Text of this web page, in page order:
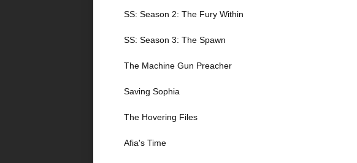
SS: Season 2: The Fury Within
SS: Season 3: The Spawn
The Machine Gun Preacher
Saving Sophia
The Hovering Files
Afia's Time